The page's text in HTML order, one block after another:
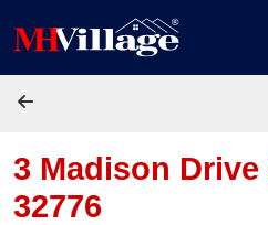
3 Madison Drive
32776